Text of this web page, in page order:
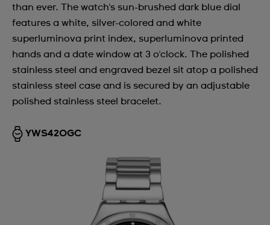
than ever. The watch's sun-brushed dark blue dial
features a white, silver-colored and white
superluminova print index, superluminova printed
hands and a date window at 3 o'clock. The polished
stainless steel and engraved bezel sit atop a polished
stainless steel case and is secured by an adjustable
polished stainless steel bracelet.
YWS420GC